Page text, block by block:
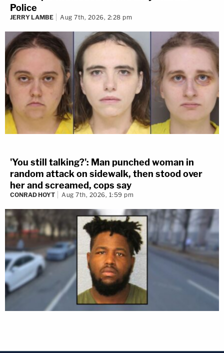
Police
JERRY LAMBE Aug 7th, 2026, 2:28 pm
'You still talking?': Man punched woman in
random attack on sidewalk, then stood over
her and screamed, cops say
CONRAD HOYT Aug 7th, 2026, 1:59 pm